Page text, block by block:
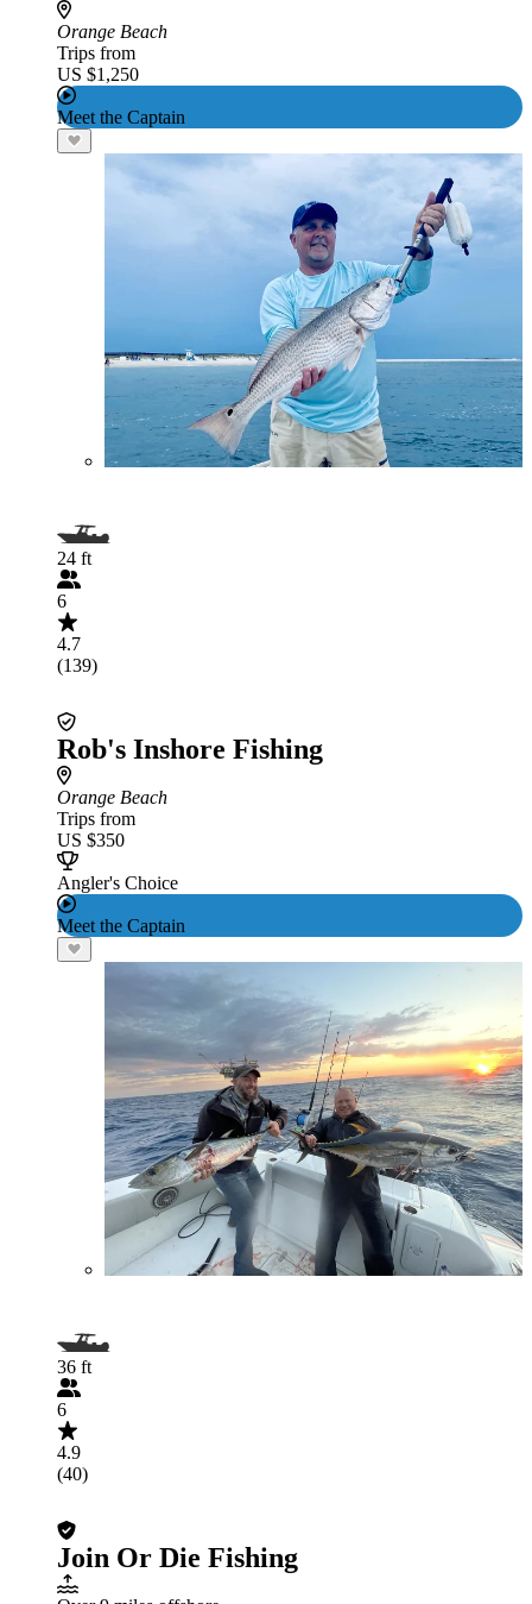
Orange Beach
Trips from
US $1,250
Meet the Captain
24 ft
6
4.7
(139)
Rob's Inshore Fishing
Orange Beach
Trips from
US $350
Angler's Choice
Meet the Captain
36 ft
6
4.9
(40)
Join Or Die Fishing